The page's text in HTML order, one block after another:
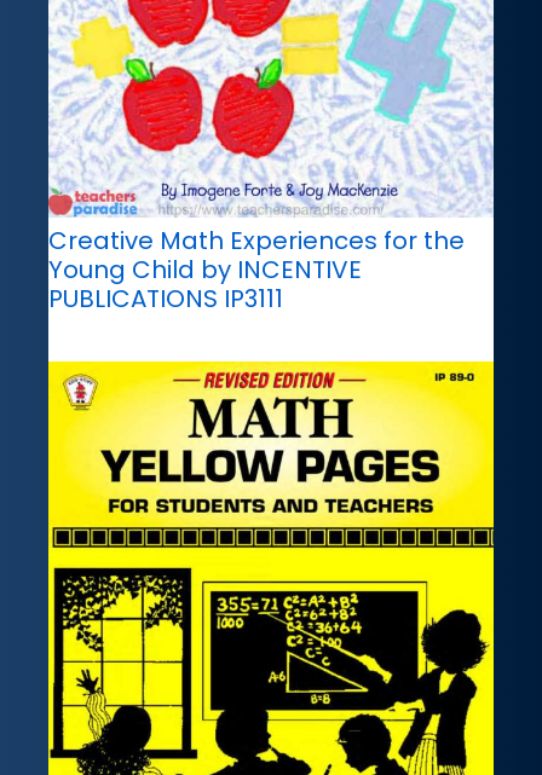
Creative Math Experiences for the
Young Child by INCENTIVE
PUBLICATIONS IP3111